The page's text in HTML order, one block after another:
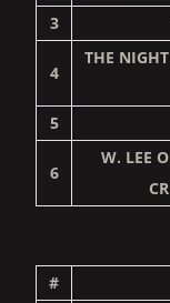
3
4
THE
5
6
W. LEE
#